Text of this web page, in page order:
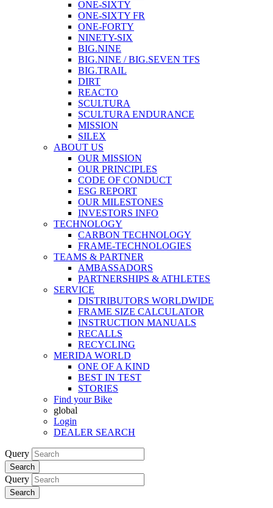
ONE-SIXTY
ONE-SIXTY FR
ONE-FORTY
NINETY-SIX
BIG.NINE
BIG.NINE / BIG.SEVEN TFS
BIG.TRAIL
DIRT
REACTO
SCULTURA
SCULTURA ENDURANCE
MISSION
SILEX
ABOUT US
OUR MISSION
OUR PRINCIPLES
CODE OF CONDUCT
ESG REPORT
OUR MILESTONES
INVESTORS INFO
TECHNOLOGY
CARBON TECHNOLOGY
FRAME-TECHNOLOGIES
TEAMS & PARTNER
AMBASSADORS
PARTNERSHIPS & ATHLETES
SERVICE
DISTRIBUTORS WORLDWIDE
FRAME SIZE CALCULATOR
INSTRUCTION MANUALS
RECALLS
RECYCLING
MERIDA WORLD
ONE OF A KIND
BEST IN TEST
STORIES
Find your Bike
global
Login
DEALER SEARCH
Query
Search
Query
Search